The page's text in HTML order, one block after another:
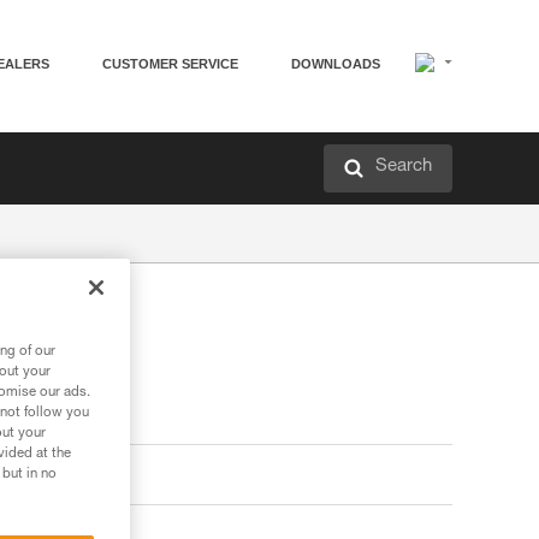
CUSTOMER SERVICE DOWNLOADS
Search
of our
your
our ads.
follow you
your
at the
in no